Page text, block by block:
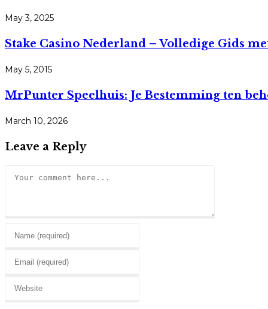
May 3, 2025
Stake Casino Nederland – Volledige Gids
May 5, 2015
MrPunter Speelhuis: Je Bestemming ten
March 10, 2026
Leave a Reply
Enter
name
username
Enter
email
Enter